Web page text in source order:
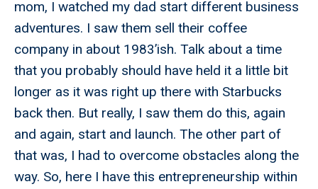
mom, I watched my dad start different business
adventures. I saw them sell their coffee
company in about 1983’ish. Talk about a time
that you probably should have held it a little bit
longer as it was right up there with Starbucks
back then. But really, I saw them do this, again
and again, start and launch. The other part of
that was, I had to overcome obstacles along the
way. So, here I have this entrepreneurship within